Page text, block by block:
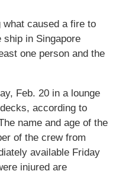
caused a fire to
ship in Singapore
one person and the
Feb. 20 in a lounge
according to
name and age of the
of the crew from
available Friday
injured are